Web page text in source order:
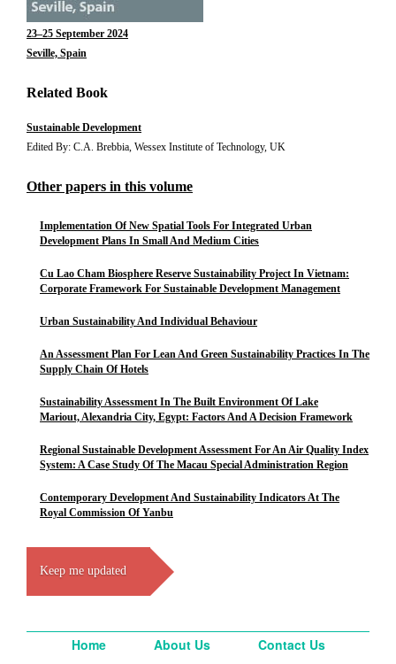
23–25 September 2024
Seville, Spain
Related Book
Sustainable Development
Edited By: C.A. Brebbia, Wessex Institute of Technology, UK
Other papers in this volume
Implementation Of New Spatial Tools For Integrated Urban
Development Plans In Small And Medium Cities
Cu Lao Cham Biosphere Reserve Sustainability Project In Vietnam:
Corporate Framework For Sustainable Development Management
Urban Sustainability And Individual Behaviour
An Assessment Plan For Lean And Green Sustainability Practices In The
Supply Chain Of Hotels
Sustainability Assessment In The Built Environment Of Lake
Mariout, Alexandria City, Egypt: Factors And A Decision Framework
Regional Sustainable Development Assessment For An Air Quality Index
System: A Case Study Of The Macau Special Administration Region
Contemporary Development And Sustainability Indicators At The
Royal Commission Of Yanbu
Keep me updated
Home About Us
Contact Us